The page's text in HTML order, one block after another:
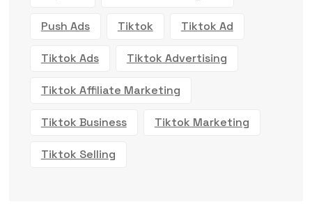
Push Ads Tiktok Tiktok Ad
Tiktok Ads Tiktok Advertising
Tiktok Affiliate Marketing
Tiktok Business Tiktok Marketing
Tiktok Selling